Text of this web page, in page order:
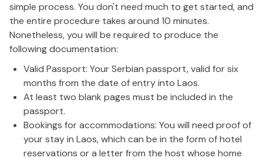
simple process. You don't need much to get started, and
the entire procedure takes around 10 minutes.
Nonetheless, you will be required to produce the
following documentation:
Valid Passport: Your Serbian passport, valid for six
months from the date of entry into Laos.
At least two blank pages must be included in the
passport.
Bookings for accommodations: You will need proof of
your stay in Laos, which can be in the form of hotel
reservations or a letter from the host whose home